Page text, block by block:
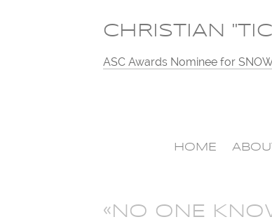
CHRISTIAN
ASC Awards Nominee for
HOME
«NO ONE